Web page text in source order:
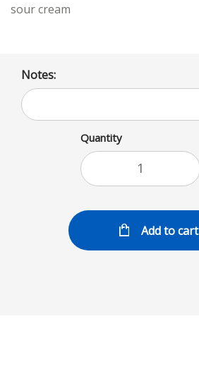
sour cream
Notes:
Quantity
Add to cart